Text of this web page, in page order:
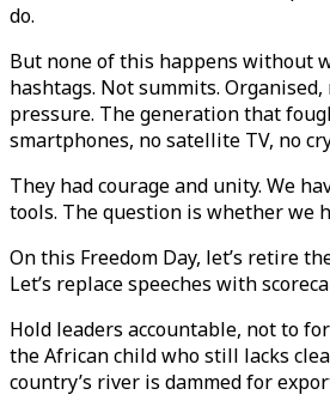
do.
But none of this happens without
hashtags. Not summits.
pressure. The generation that
smartphones, no satellite TV, no
They had courage and unity. We
tools. The question is whether we
On this Freedom Day, let’s retire
Let’s replace speeches with
Hold leaders accountable, not to
the African child who still lacks
country’s river is dammed for